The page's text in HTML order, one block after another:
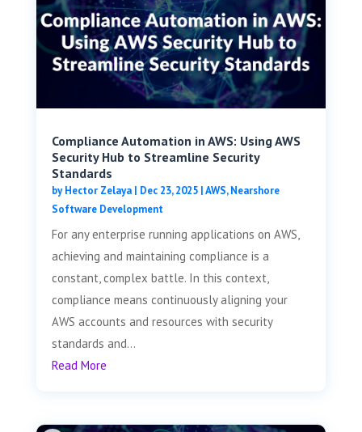
Compliance Automation in AWS: Using AWS
Security Hub to Streamline Security
Standards
byHector Zelaya| Dec 23, 2025|AWS,Nearshore
Software Development
For any enterprise running applications on AWS,
achieving and maintaining compliance is a
constant, complex battle. In this context,
compliance means continuously aligning your
AWS accounts and resources with security
standards and...
Read More